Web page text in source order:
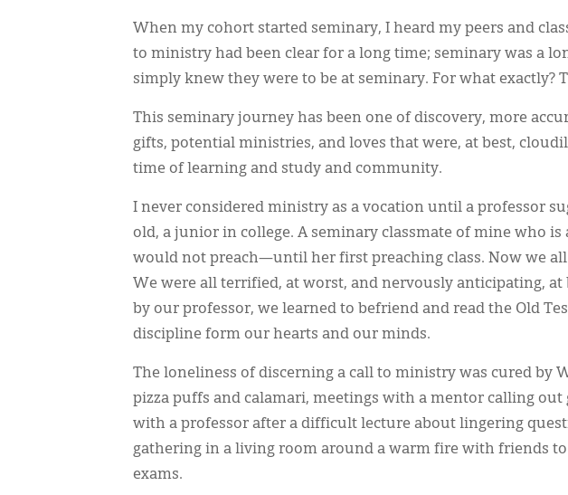
When my cohort started seminary, I heard my peers and
to ministry had been clear for a long time; seminary was a
simply knew they were to be at seminary. For what exactly?
This seminary journey has been one of discovery, more
gifts, potential ministries, and loves that were, at best,
time of learning and study and community.
I never considered ministry as a vocation until a professor
old, a junior in college. A seminary classmate of mine who is
would not preach—until her first preaching class. Now we all
We were all terrified, at worst, and nervously anticipating,
by our professor, we learned to befriend and read the Old
discipline form our hearts and our minds.
The loneliness of discerning a call to ministry was cured by
pizza puffs and calamari, meetings with a mentor calling out
with a professor after a difficult lecture about lingering
gathering in a living room around a warm fire with friends
exams.